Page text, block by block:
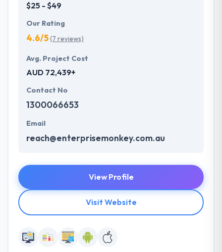
$25 - $49
Our Rating
4.6/5(7 reviews)
Avg. Project Cost
AUD 72,439+
Contact No
1300066653
Email
reach@enterprisemonkey.com.au
View Profile
Visit Website